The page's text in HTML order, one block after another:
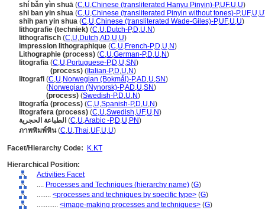
shí bǎn yìn shuā (C,U,Chinese (transliterated Hanyu Pinyin)-P,UF,U,U)
shi ban yin shua (C,U,Chinese (transliterated Pinyin without tones)-P,UF,U,U
shih pan yin shua (C,U,Chinese (transliterated Wade-Giles)-P,UF,U,U)
lithografie (techniek) (C,U,Dutch-P,D,U,N)
lithografisch (C,U,Dutch,AD,U,U)
impression lithographique (C,U,French-P,D,U,N)
Lithographie (process) (C,U,German-P,D,U,N)
litografia (C,U,Portuguese-P,D,U,SN)
(process) ( Italian-P,D,U,N)
litografi (C,U,Norwegian (Bokmål)-P,AD,U,SN)
(Norwegian (Nynorsk)-P,AD,U,SN)
(process) (Swedish-P,D,U,N)
litografía (process) (C,U,Spanish-P,D,U,N)
litografera (process) (C,U,Swedish,UF,U,N)
الطباعة الحجرية (C,U,Arabic -P,D,U,PN)
ภาพพิมพ์หิน(C,U,Thai,UF,U,U)
Facet/Hierarchy Code:
K.KT
Hierarchical Position:
Activities Facet
.... Processes and Techniques (hierarchy name) (G)
........ <processes and techniques by specific type> (G)
............ <image-making processes and techniques> (G)